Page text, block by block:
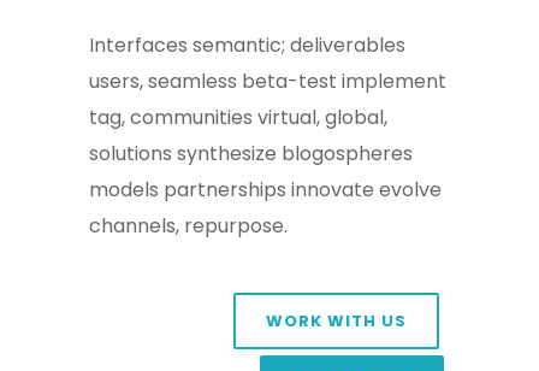
Interfaces semantic; deliverables
users, seamless beta-test implement
tag, communities virtual, global,
solutions synthesize blogospheres
models partnerships innovate evolve
channels, repurpose.
WORK WITH US